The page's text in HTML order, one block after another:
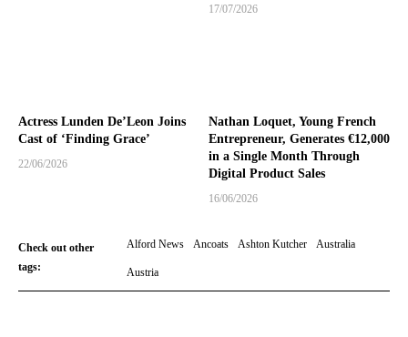
17/07/2026
Actress Lunden De’Leon Joins
Cast of ‘Finding Grace’
22/06/2026
Nathan Loquet, Young French
Entrepreneur, Generates €12,000
in a Single Month Through
Digital Product Sales
16/06/2026
Check out other
tags:
Alford News Ancoats Ashton Kutcher Australia
Austria